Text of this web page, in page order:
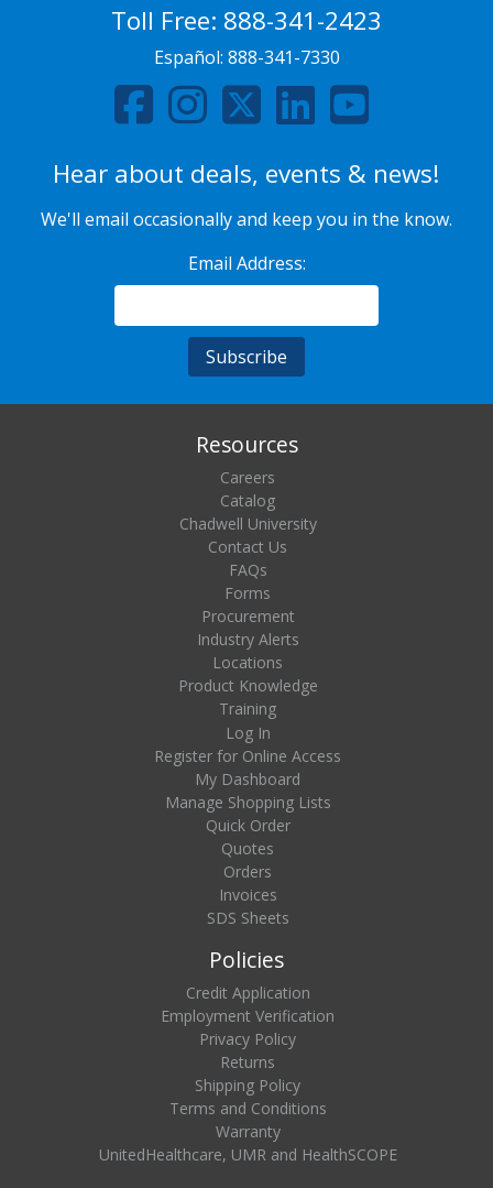
Toll Free: 888-341-2423
Español: 888-341-7330
Hear about deals, events & news!
We'll email occasionally and keep you in the know.
Email Address:
Resources
Careers
Catalog
Chadwell University
Contact Us
FAQs
Forms
Procurement
Industry Alerts
Locations
Product Knowledge
Training
Log In
Register for Online Access
My Dashboard
Manage Shopping Lists
Quick Order
Quotes
Orders
Invoices
SDS Sheets
Policies
Credit Application
Employment Verification
Privacy Policy
Returns
Shipping Policy
Terms and Conditions
Warranty
UnitedHealthcare, UMR and HealthSCOPE